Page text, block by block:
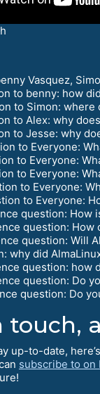
Vasquez,
to benny: how
to Simon:
to Alex: why
to Jesse: why
to Everyone:
to Everyone:
to Everyone:
to Everyone:
to Everyone:
question: How
question: How
question: Will
why did
question: how
question: Do
question: Do
touch,
up-to-date,
subscribe to on